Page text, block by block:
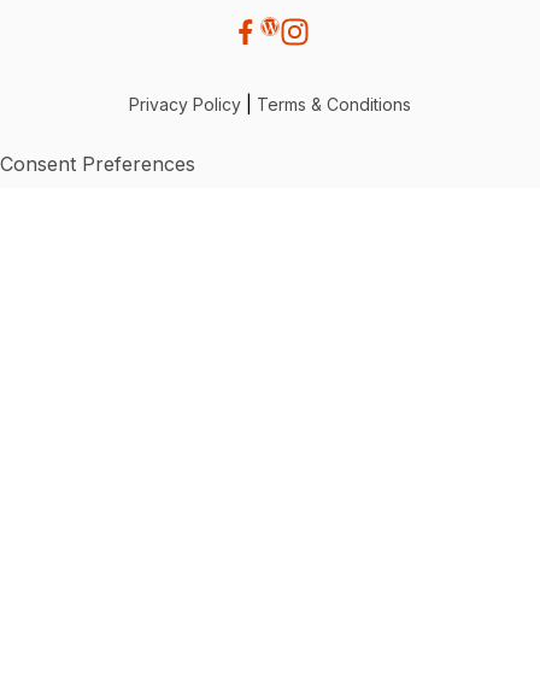
Privacy Policy Terms & Conditions
Consent Preferences